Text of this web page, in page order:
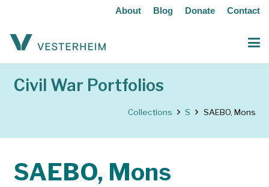
About Blog Donate Contact
Civil War Portfolios
Collections S SAEBO, Mons
SAEBO, Mons